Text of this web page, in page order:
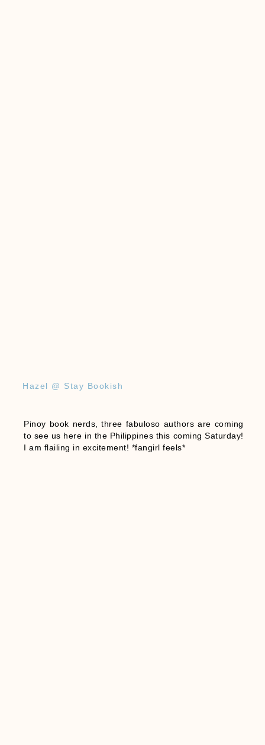
Hazel @ Stay Bookish
Pinoy book nerds, three fabuloso authors are coming
to see us here in the Philippines this coming Saturday!
I am flailing in excitement! *fangirl feels*